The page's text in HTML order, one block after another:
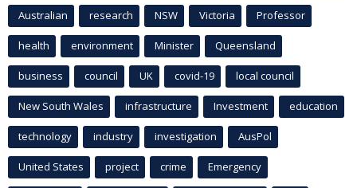
Australian research NSW Victoria Professor
health environment Minister Queensland
business council UK covid-19 local council
New South Wales infrastructure Investment education
technology industry investigation AusPol
United States project crime Emergency